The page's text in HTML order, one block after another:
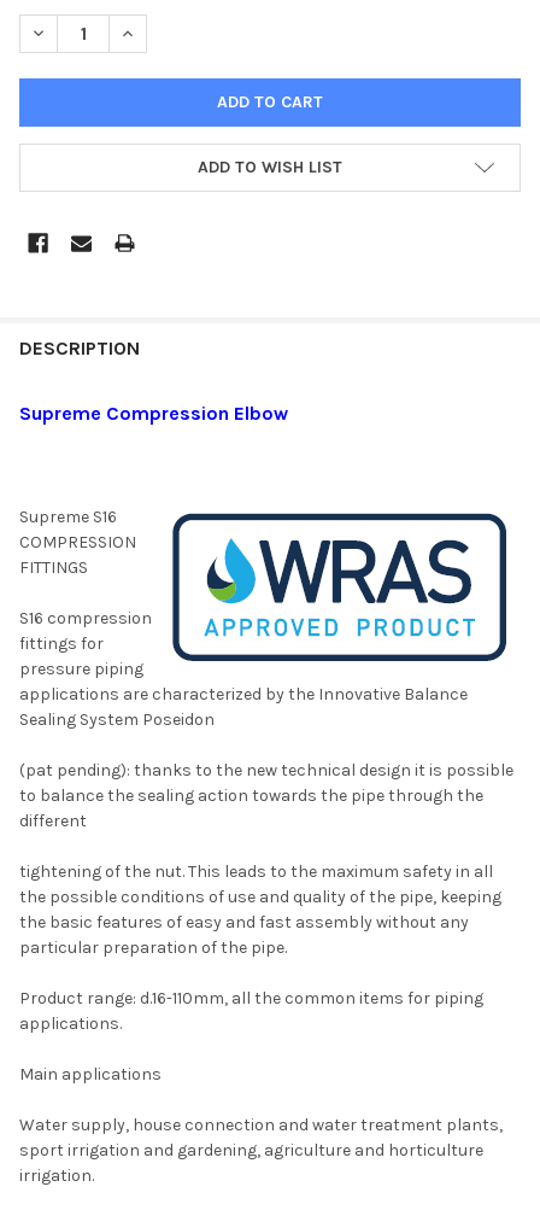
DECREASE QUANTITY OF SUPREME COMPRESSION ELBOW 16
INCREASE QUANTITY OF SUPREME COMPRESSION
ADD TO WISH LIST
DESCRIPTION
Supreme Compression Elbow
Supreme S16
COMPRESSION
FITTINGS
S16 compression
fittings for
pressure piping
applications are characterized by the Innovative Balance
Sealing System Poseidon
(pat pending): thanks to the new technical design it is possible
to balance the sealing action towards the pipe through the
different
tightening of the nut. This leads to the maximum safety in all
the possible conditions of use and quality of the pipe, keeping
the basic features of easy and fast assembly without any
particular preparation of the pipe.
Product range: d.16-110mm, all the common items for piping
applications.
Main applications
Water supply, house connection and water treatment plants,
sport irrigation and gardening, agriculture and horticulture
irrigation.